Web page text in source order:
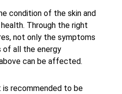
condition of the skin and
Through the right
not only the symptoms
of all the energy
can be affected.
is recommended to be